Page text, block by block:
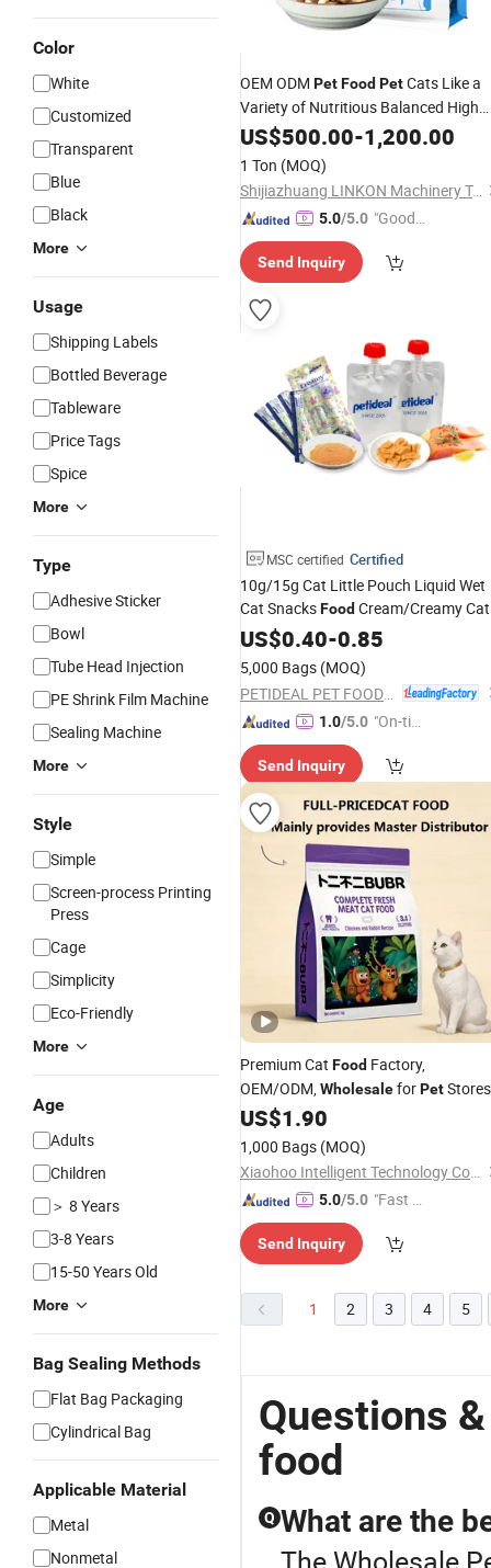
Color
White
Customized
Transparent
Blue
Black
More
Usage
Shipping Labels
Bottled Beverage
Tableware
Price Tags
Spice
More
Type
Adhesive Sticker
Bowl
Tube Head Injection
PE Shrink Film Machine
Sealing Machine
More
Style
Simple
Screen-process Printing
Press
Cage
Simplicity
Eco-Friendly
More
Age
Adults
Children
＞ 8 Years
3-8 Years
15-50 Years Old
More
Bag Sealing Methods
Flat Bag Packaging
Cylindrical Bag
Applicable Material
Metal
Nonmetal
OEM ODM PetFood PetCats Like a
Variety of Nutritious Balanced High
Protein Best WholesaleBulk Dry Cat
US$500.00-1,200.00
1 Ton (MOQ)
Shijiazhuang LINKON Machinery Tech Co., Ltd.
5.0/5.0 "Good
Send Inquiry
MSC certified Certified
10g/15g Cat Little Pouch Liquid Wet
Cat SnacksFood Cream/Creamy Cat
PetCansPet FoodCat
Products Cat Products Wet
Wholesale
Pet Food
US$0.40-0.85
5,000 Bags (MOQ)
1.0/5.0 "On-tim
ry"
Send Inquiry
Premium Cat Food Factory,
OEM/ODM,WholesaleforPetStores
US$1.90
1,000 Bags (MOQ)
Xiaohoo Intelligent Technology Co., Ltd.
5.0/5.0 "Fast D
Send Inquiry
1 2 3 4 5
Questions
food
Q What are the